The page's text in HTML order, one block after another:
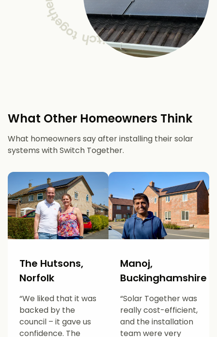
What Other Homeowners Think
What homeowners say after installing their solar
systems with Switch Together.
The Hutsons,
Norfolk
“We liked that it was
backed by the
council – it gave us
confidence. The
Manoj,
Buckinghamshire
“Solar Together was
really cost-efficient,
and the installation
team were very